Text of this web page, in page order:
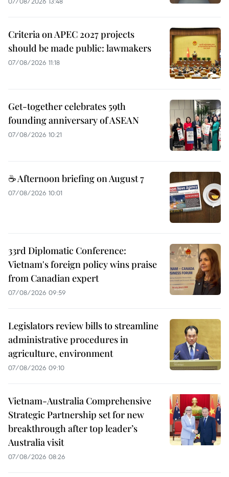
Criteria on APEC 2027 projects
should be made public: lawmakers
07/08/2026 11:18
Get-together celebrates 59th
founding anniversary of ASEAN
07/08/2026 10:21
☕ Afternoon briefing on August 7
07/08/2026 10:01
33rd Diplomatic Conference:
Vietnam's foreign policy wins praise
from Canadian expert
07/08/2026 09:59
Legislators review bills to streamline
administrative procedures in
agriculture, environment
07/08/2026 09:10
Vietnam-Australia Comprehensive
Strategic Partnership set for new
breakthrough after top leader’s
Australia visit
07/08/2026 08:26